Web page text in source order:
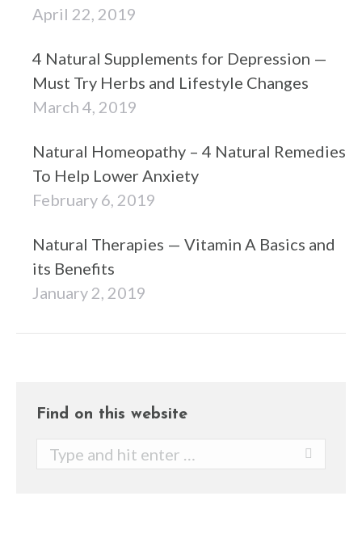
April 22, 2019
4 Natural Supplements for Depression —
Must Try Herbs and Lifestyle Changes
March 4, 2019
Natural Homeopathy – 4 Natural Remedies
To Help Lower Anxiety
February 6, 2019
Natural Therapies — Vitamin A Basics and
its Benefits
January 2, 2019
Find on this website
Search: